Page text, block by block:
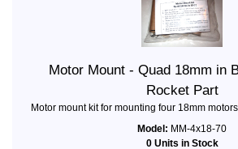
Motor Mount - Quad 18mm in
Rocket Part
Motor mount kit for mounting four 18mm
Model: MM-4x18-70
0 Units in Stock